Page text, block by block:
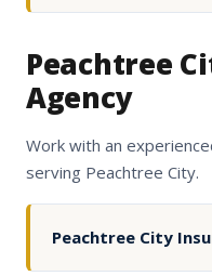
Peachtree
Agency
Work with an
serving Peachtree City.
Peachtree City